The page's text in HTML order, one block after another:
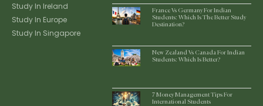
Study In Ireland
Study In Europe
Study In Singapore
France Vs Germany For Indian
Students: Which Is The Better Study
Destination?
New Zealand Vs Canada For Indian
Students: Which Is Better?
7 Money Management Tips For
International Students